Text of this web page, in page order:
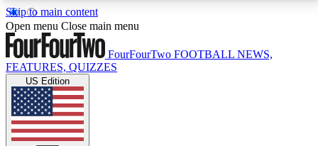
Skip to main content
17
MEMBER FEATURESACCESS AVAILABLE
Live Q&A Sessions
Weekly interactive sessions
Open menu Close main menu
FourFourTwo FOOTBALL NEWS,
FEATURES, QUIZZES
US Edition